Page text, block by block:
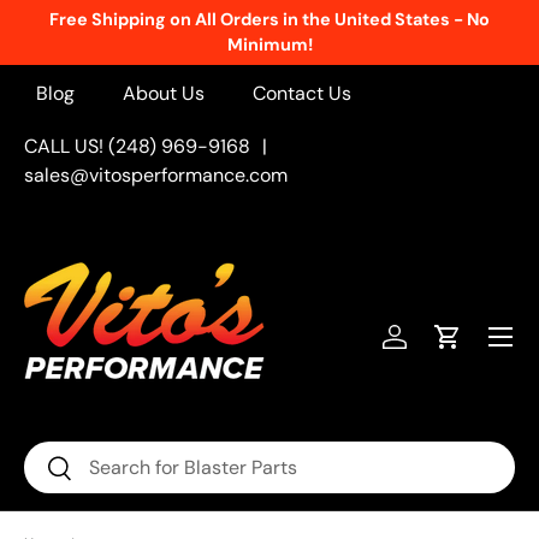
Free Shipping on All Orders in the United States - No
Minimum!
Blog About Us Contact Us
CALL US! (248) 969-9168 |
sales@vitosperformance.com
Search
Search
Log inCart
Menu